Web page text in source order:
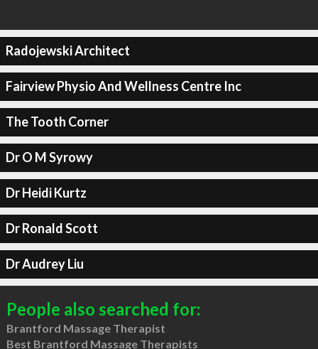
Radojewski Architect
Fairview Physio And Wellness Centre Inc
The Tooth Corner
Dr O M Syrowy
Dr Heidi Kurtz
Dr Ronald Scott
Dr Audrey Liu
People also searched for:
Brantford Massage Therapist
Best Brantford Massage Therapists